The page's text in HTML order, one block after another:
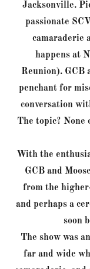
Jacksonville.
passionate
camaraderie
happens at
Reunion). GCB
penchant for
conversation
The topic? None
With the
GCB and
from the
and perhaps a
soon
The show was
far and wide